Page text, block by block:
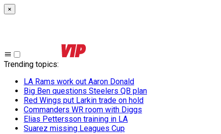
×
Trending topics:
LA Rams work out Aaron Donald
Big Ben questions Steelers QB plan
Red Wings put Larkin trade on hold
Commanders WR room with Diggs
Elias Pettersson training in LA
Suarez missing Leagues Cup